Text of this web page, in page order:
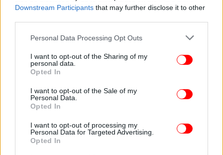
Downstream Participants that may further disclose it to other
Please note that this website/app uses one or more Google
not limited to your visit or usage behaviour. You may click to
grant or deny consent to Google and its third-party tags to
use your data for below specified purposes in below Google
consent section.
Personal Data Processing Opt Outs
I want to opt-out of the Sharing of my
personal data.
Opted In
I want to opt-out of the Sale of my
Personal Data.
Opted In
I want to opt-out of processing my
Personal Data for Targeted Advertising.
Opted In